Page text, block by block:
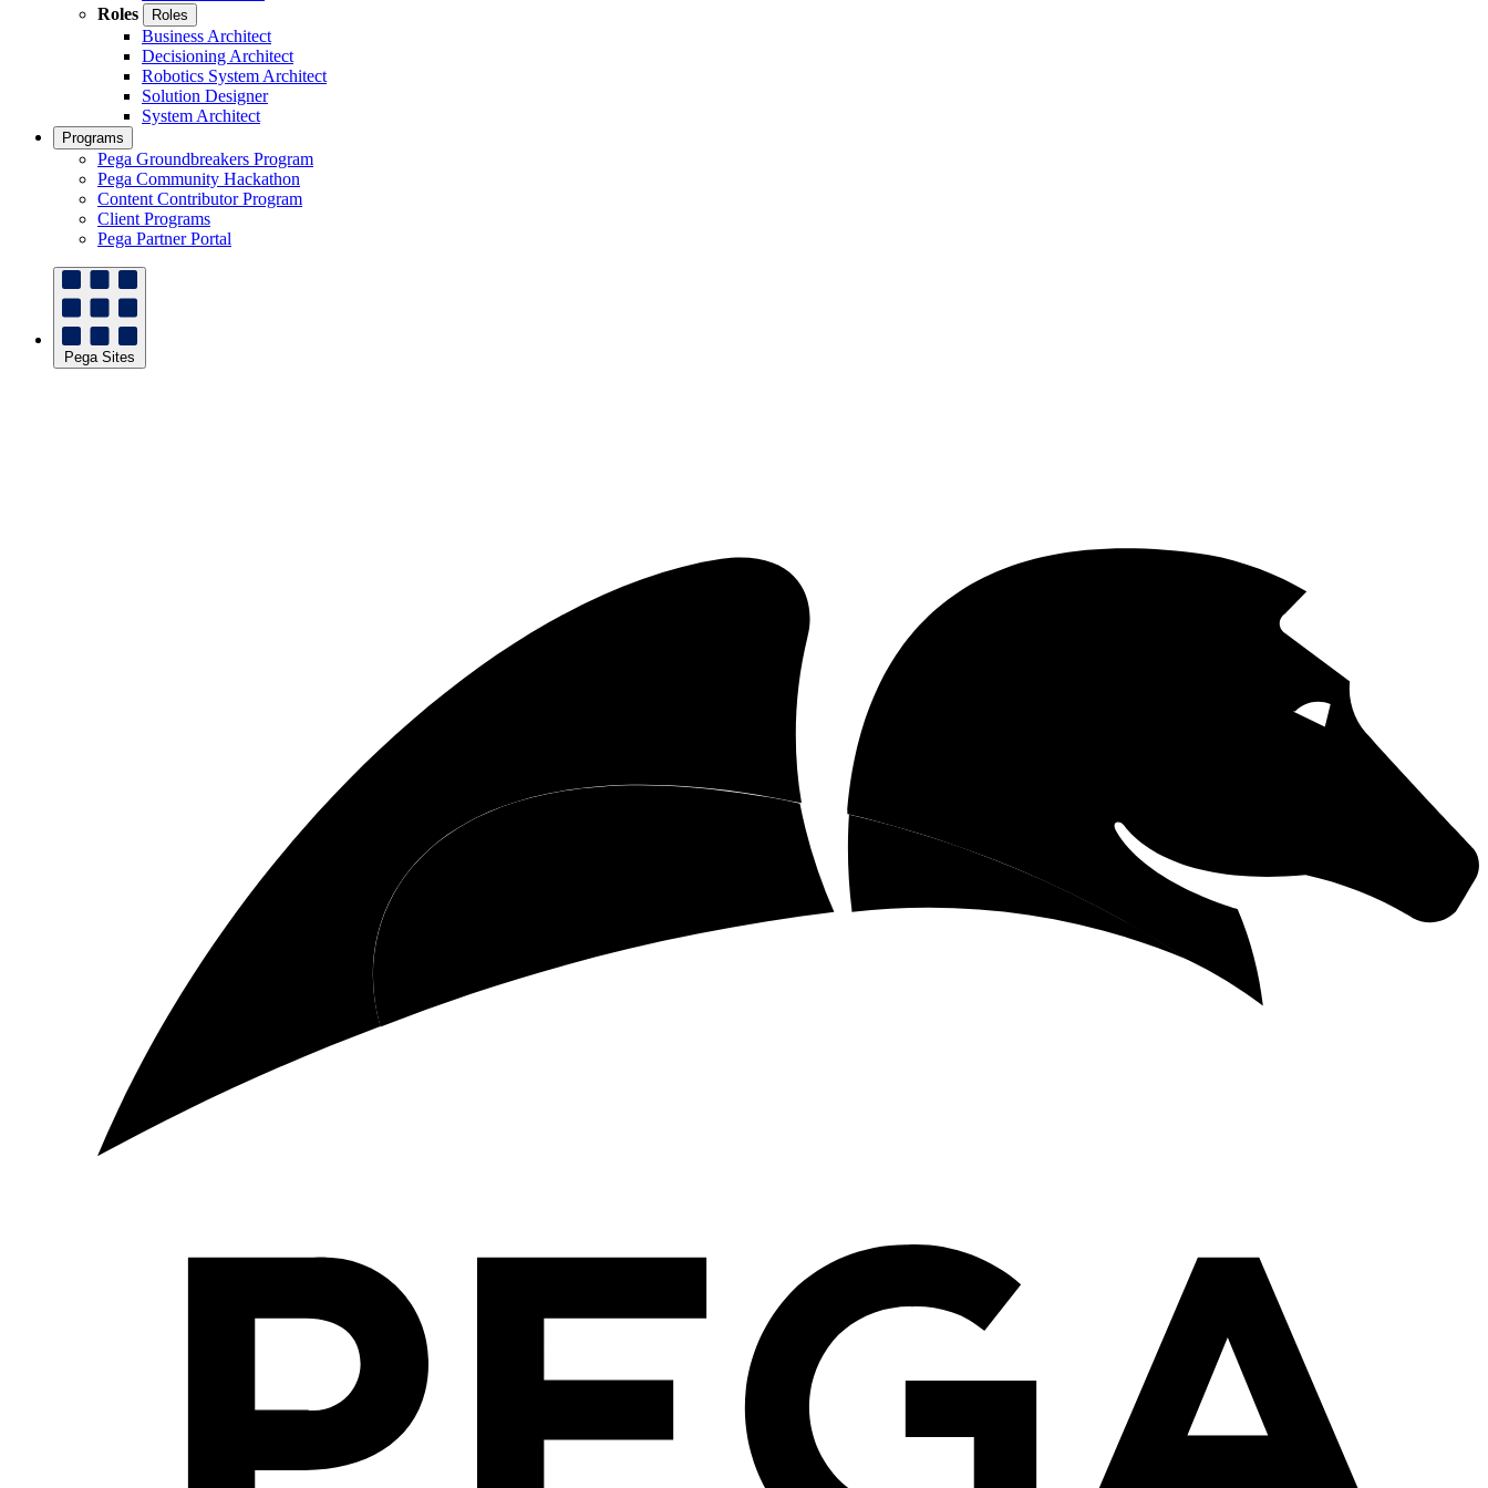
Roles
Roles
Business Architect
Decisioning Architect
Robotics System Architect
Solution Designer
System Architect
Programs
Pega Groundbreakers Program
Pega Community Hackathon
Content Contributor Program
Client Programs
Pega Partner Portal
Pega Sites